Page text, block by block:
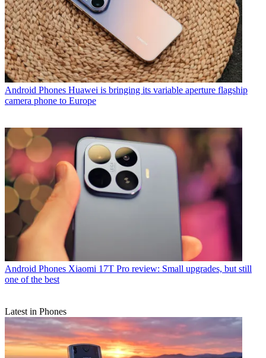
Android Phones Huawei is bringing its variable aperture flagship
camera phone to Europe
Android Phones Xiaomi 17T Pro review: Small upgrades, but still
one of the best
Latest in Phones